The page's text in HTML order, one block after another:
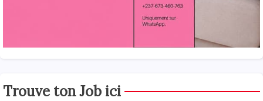
Trouve ton Job ici